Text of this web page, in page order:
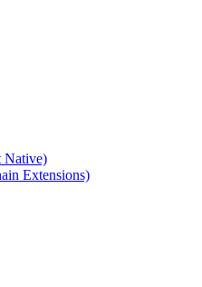
Native)
Extensions)